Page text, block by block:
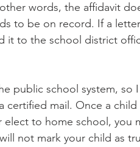
words, the affidavit
to be on record. If a
it to the school district
public school system, so
mail. Once a child
to home school, you
not mark your child as